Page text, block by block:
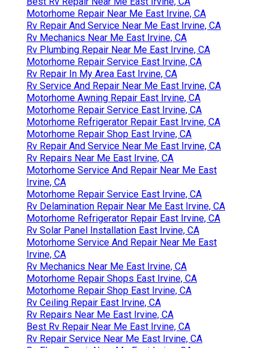
Motorhome Repair Near Me East Irvine, CA
Rv Repair And Service Near Me East Irvine, CA
Rv Mechanics Near Me East Irvine, CA
Rv Plumbing Repair Near Me East Irvine, CA
Motorhome Repair Service East Irvine, CA
Rv Repair In My Area East Irvine, CA
Rv Service And Repair Near Me East Irvine, CA
Motorhome Awning Repair East Irvine, CA
Motorhome Repair Service East Irvine, CA
Motorhome Refrigerator Repair East Irvine, CA
Motorhome Repair Shop East Irvine, CA
Rv Repair And Service Near Me East Irvine, CA
Rv Repairs Near Me East Irvine, CA
Motorhome Service And Repair Near Me East
Irvine, CA
Motorhome Repair Service East Irvine, CA
Rv Delamination Repair Near Me East Irvine, CA
Motorhome Refrigerator Repair East Irvine, CA
Rv Solar Panel Installation East Irvine, CA
Motorhome Service And Repair Near Me East
Irvine, CA
Rv Mechanics Near Me East Irvine, CA
Motorhome Repair Shops East Irvine, CA
Motorhome Repair Shop East Irvine, CA
Rv Ceiling Repair East Irvine, CA
Rv Repairs Near Me East Irvine, CA
Best Rv Repair Near Me East Irvine, CA
Rv Repair Service Near Me East Irvine, CA